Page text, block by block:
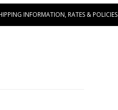
Skip to content
INFORMATION, RATES & POLICIES